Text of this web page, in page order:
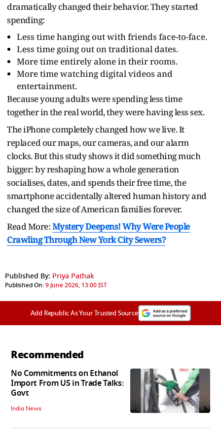
dramatically changed their behavior. They started
spending:
Less time hanging out with friends face-to-face.
Less time going out on traditional dates.
More time entirely alone in their rooms.
More time watching digital videos and
entertainment.
Because young adults were spending less time
together in the real world, they were having less sex.
The iPhone completely changed how we live. It
replaced our maps, our cameras, and our alarm
clocks. But this study shows it did something much
bigger: by reshaping how a whole generation
socialises, dates, and spends their free time, the
smartphone accidentally altered human history and
changed the size of American families forever.
Read More:Mystery Deepens! Why Were People
Crawling Through New York City Sewers?
Published By: Priya Pathak
Published On:9 June 2026, 13:00 IST
Add Republic As Your Trusted Source
Recommended
No Commitments on Ethanol
Import From US in Trade Talks:
Govt
India News